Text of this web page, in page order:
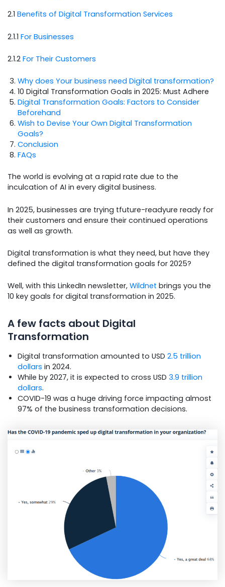
2.1 Benefits of Digital Transformation Services
2.1.1 For Businesses
2.1.2 For Their Customers
Why does Your business need Digital transformation?
10 Digital Transformation Goals in 2025: Must Adhere
Digital Transformation Goals: Factors to Consider
Beforehand
Wish to Devise Your Own Digital Transformation
Goals?
Conclusion
FAQs
The world is evolving at a rapid rate due to the
inculcation of AI in every digital business.
In 2025, businesses are trying tfuture-readyure ready for
their customers and ensure their continued operations
as well as growth.
Digital transformation is what they need, but have they
defined the digital transformation goals for 2025?
Well, with this LinkedIn newsletter, Wildnet brings you the
10 key goals for digital transformation in 2025.
A few facts about Digital
Transformation
Digital transformation amounted to USD 2.5 trillion
dollars in 2024.
While by 2027, it is expected to cross USD 3.9 trillion
dollars.
COVID-19 was a huge driving force impacting almost
97% of the business transformation decisions.